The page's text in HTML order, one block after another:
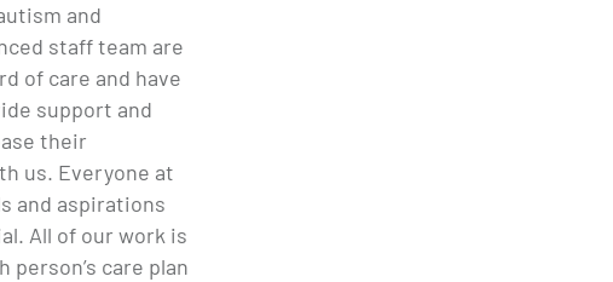
and
staff team are
of care and have
support and
their
us. Everyone at
and aspirations
All of our work is
care plan